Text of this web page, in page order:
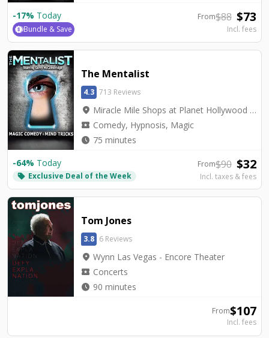
-17% Today
Bundle & Save
From$88 $73
Incl. fees
The Mentalist
4.3 713 Reviews
location_on Miracle Mile Shops at Planet Hollywood - V2 - V Theater Upstairs Showroom
local_activity Comedy, Hypnosis, Magic
watch_later 75 minutes
-64% Today
local_offer Exclusive Deal of the Week
From$90 $32
Incl. taxes & fees
Tom Jones
3.8 6 Reviews
location_on Wynn Las Vegas - Encore Theater
local_activity Concerts
watch_later 90 minutes
From$107
Incl. fees